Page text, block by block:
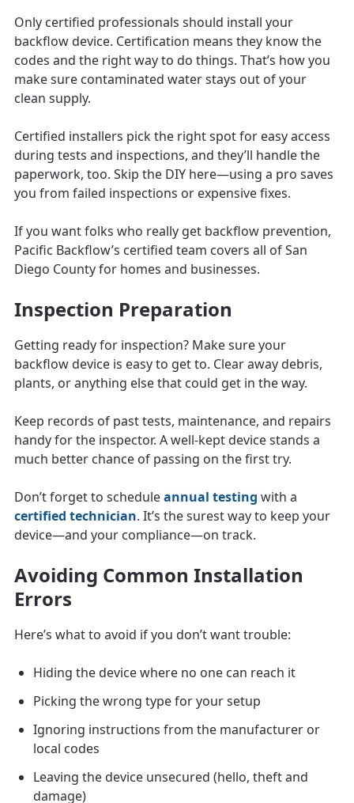
Only certified professionals should install your
backflow device. Certification means they know the
codes and the right way to do things. That’s how you
make sure contaminated water stays out of your
clean supply.
Certified installers pick the right spot for easy access
during tests and inspections, and they’ll handle the
paperwork, too. Skip the DIY here—using a pro saves
you from failed inspections or expensive fixes.
If you want folks who really get backflow prevention,
Pacific Backflow’s certified team covers all of San
Diego County for homes and businesses.
Inspection Preparation
Getting ready for inspection? Make sure your
backflow device is easy to get to. Clear away debris,
plants, or anything else that could get in the way.
Keep records of past tests, maintenance, and repairs
handy for the inspector. A well-kept device stands a
much better chance of passing on the first try.
Don’t forget to scheduleannual testing with a
certified technician. It’s the surest way to keep your
device—and your compliance—on track.
Avoiding Common Installation
Errors
Here’s what to avoid if you don’t want trouble:
Hiding the device where no one can reach it
Picking the wrong type for your setup
Ignoring instructions from the manufacturer or
local codes
Leaving the device unsecured (hello, theft and
damage)